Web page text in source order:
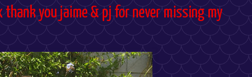
you jaime & pj for never missing my